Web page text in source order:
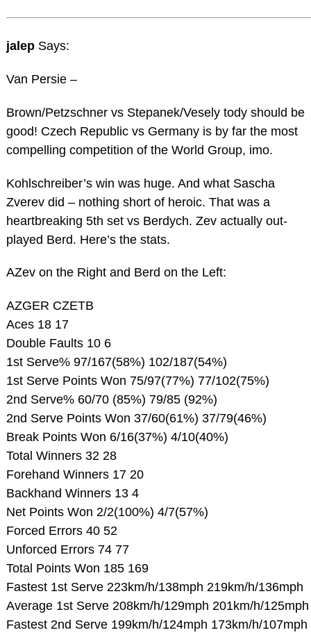
jalep Says:
Van Persie –
Brown/Petzschner vs Stepanek/Vesely tody should be
good! Czech Republic vs Germany is by far the most
compelling competition of the World Group, imo.
Kohlschreiber’s win was huge. And what Sascha
Zverev did – nothing short of heroic. That was a
heartbreaking 5th set vs Berdych. Zev actually out-
played Berd. Here’s the stats.
AZev on the Right and Berd on the Left:
AZGER CZETB
Aces 18 17
Double Faults 10 6
1st Serve% 97/167(58%) 102/187(54%)
1st Serve Points Won 75/97(77%) 77/102(75%)
2nd Serve% 60/70 (85%) 79/85 (92%)
2nd Serve Points Won 37/60(61%) 37/79(46%)
Break Points Won 6/16(37%) 4/10(40%)
Total Winners 32 28
Forehand Winners 17 20
Backhand Winners 13 4
Net Points Won 2/2(100%) 4/7(57%)
Forced Errors 40 52
Unforced Errors 74 77
Total Points Won 185 169
Fastest 1st Serve 223km/h/138mph 219km/h/136mph
Average 1st Serve 208km/h/129mph 201km/h/125mph
Fastest 2nd Serve 199km/h/124mph 173km/h/107mph